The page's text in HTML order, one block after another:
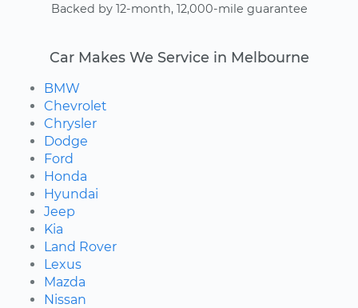
Backed by 12-month, 12,000-mile guarantee
Car Makes We Service in Melbourne
BMW
Chevrolet
Chrysler
Dodge
Ford
Honda
Hyundai
Jeep
Kia
Land Rover
Lexus
Mazda
Nissan